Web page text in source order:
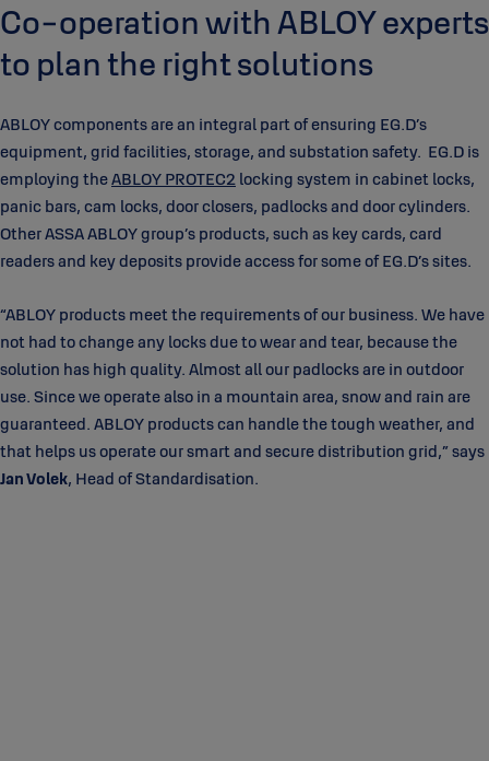
Co-operation with ABLOY experts
to plan the right solutions
ABLOY components are an integral part of ensuring EG.D’s
equipment, grid facilities, storage, and substation safety. EG.D is
employing theABLOY PROTEC2 locking system in cabinet locks,
panic bars, cam locks, door closers, padlocks and door cylinders.
Other ASSA ABLOY group’s products, such as key cards, card
readers and key deposits provide access for some of EG.D’s sites.
“ABLOY products meet the requirements of our business. We have
not had to change any locks due to wear and tear, because the
solution has high quality. Almost all our padlocks are in outdoor
use. Since we operate also in a mountain area, snow and rain are
guaranteed. ABLOY products can handle the tough weather, and
that helps us operate our smart and secure distribution grid,” says
Jan Volek, Head of Standardisation.